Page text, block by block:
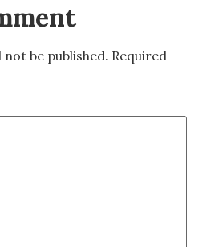
be published. Required